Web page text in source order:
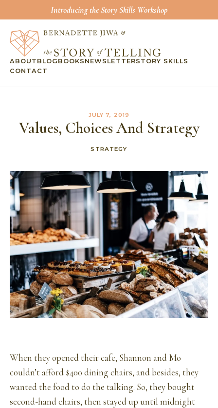
Introducing the Story Skills Workshop
ABOUT BLOG BOOKS NEWSLETTERSTORY SKILLS
CONTACT
JULY 7, 2019
Values, Choices And Strategy
STRATEGY
When they opened their cafe, Shannon and Mo
couldn’t afford $400 dining chairs, and besides, they
wanted the food to do the talking. So, they bought
second-hand chairs, then stayed up until midnight